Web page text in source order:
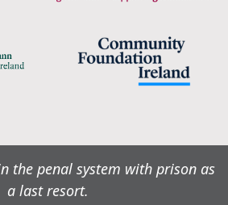
the penal system with prison as
a last resort.